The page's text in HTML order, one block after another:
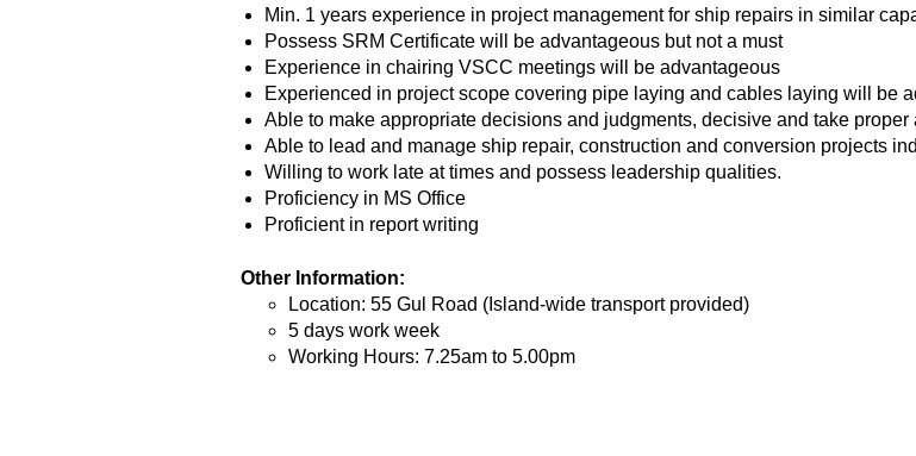
Min. 1 years experience in project management for ship repairs in similar
Possess SRM Certificate will be advantageous but not a must
Experience in chairing VSCC meetings will be advantageous
Experienced in project scope covering pipe laying and cables laying will be
Able to make appropriate decisions and judgments, decisive and take proper
Able to lead and manage ship repair, construction and conversion projects
Willing to work late at times and possess leadership qualities.
Proficiency in MS Office
Proficient in report writing
Other Information:
Location: 55 Gul Road (Island-wide transport provided)
5 days work week
Working Hours: 7.25am to 5.00pm